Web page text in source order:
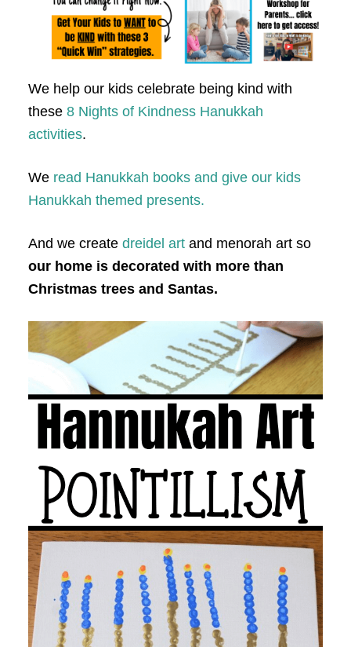
We help our kids celebrate being kind with
these 8 Nights of Kindness Hanukkah
activities.
We read Hanukkah books and give our kids
Hanukkah themed presents.
And we create dreidel artand menorah art so
our home is decorated with more than
Christmas trees and Santas.